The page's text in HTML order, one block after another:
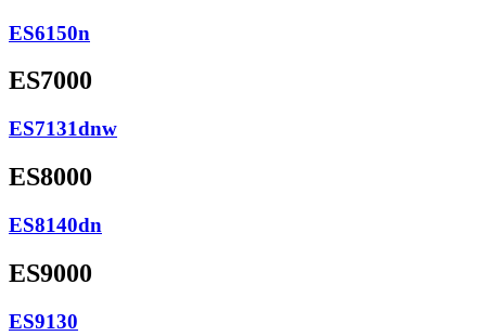
ES6150n
ES7000
ES7131dnw
ES8000
ES8140dn
ES9000
ES9130